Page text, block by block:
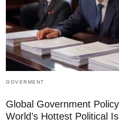
GOVERMENT
Global Government
World’s Hottest Political